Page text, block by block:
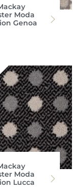
Moda
Genoa
Moda
Lucca